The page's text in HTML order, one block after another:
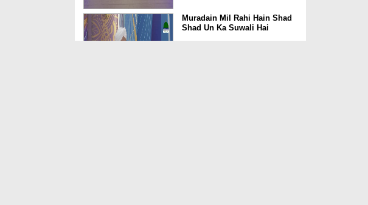
Muradain Mil Rahi Hain Shad
Shad Un Ka Suwali Hai